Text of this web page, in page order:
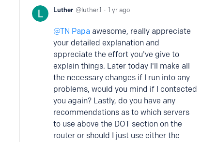
Luther luther.1 1 yr ago
TN Papa awesome, really appreciate
your detailed explanation and
appreciate the effort you've give to
explain things. Later today I'll make all
the necessary changes if I run into any
problems, would you mind if I contacted
you again? Lastly, do you have any
recommendations as to which servers
to use above the DOT section on the
router or should I just use either the